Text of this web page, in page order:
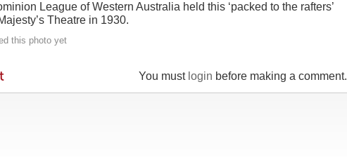
League of Western Australia held this ‘packed to the rafters’
Theatre in 1930.
this photo yet
You must login before making a comment.